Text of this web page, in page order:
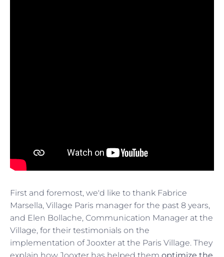
First and foremost, we'd like to thank Fabrice
Marsella, Village Paris manager for the past 8 years,
and Elen Bollache, Communication Manager at the
Village, for their testimonials on the
implementation of Jooxter at the Paris Village. They